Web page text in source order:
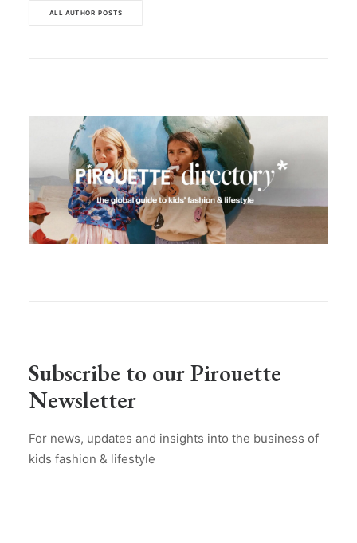
ALL AUTHOR POSTS
Subscribe to our Pirouette
Newsletter
For news, updates and insights into the business of
kids fashion & lifestyle